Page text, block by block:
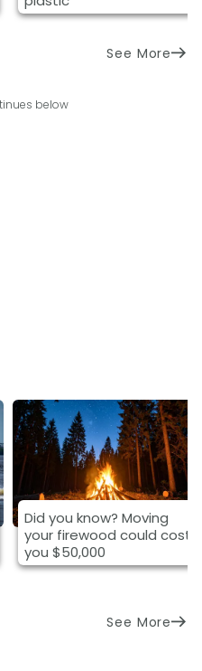
See More
below
Did you know? Moving
your firewood could cost
you $50,000
See More